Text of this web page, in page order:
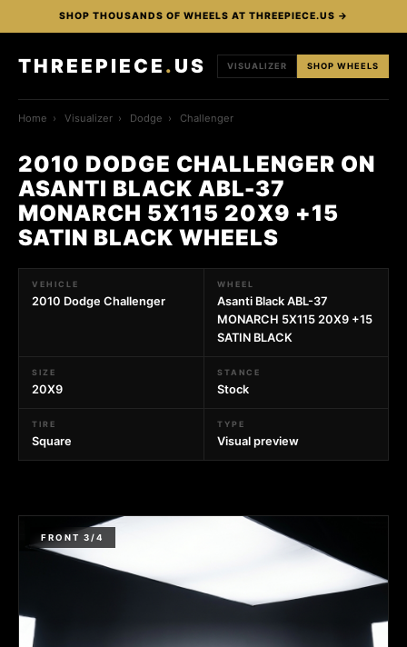
SHOP THOUSANDS OF WHEELS AT THREEPIECE.US →
THREEPIECE . US VISUALIZER SHOP WHEELS
Home › Visualizer › Dodge › Challenger
2010 DODGE CHALLENGER ON
ASANTI BLACK ABL-37
MONARCH 5X115 20X9 +15
SATIN BLACK WHEELS
VEHICLE
2010 Dodge Challenger
WHEEL
Asanti Black ABL-37
MONARCH 5X115 20X9 +15
SATIN BLACK
SIZE
20X9
STANCE
Stock
TIRE
Square
TYPE
Visual preview
FRONT 3/4